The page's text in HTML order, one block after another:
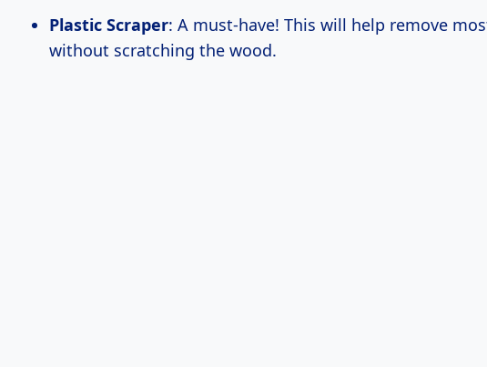
Plastic Scraper: A must-have! This will help remove
without scratching the wood.